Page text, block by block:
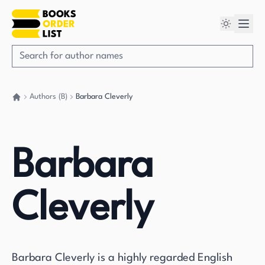
Authors (B) Barbara Cleverly
Barbara
Cleverly
Barbara Cleverly is a highly regarded English